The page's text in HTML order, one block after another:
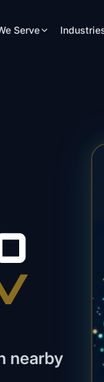
Serve
nearby